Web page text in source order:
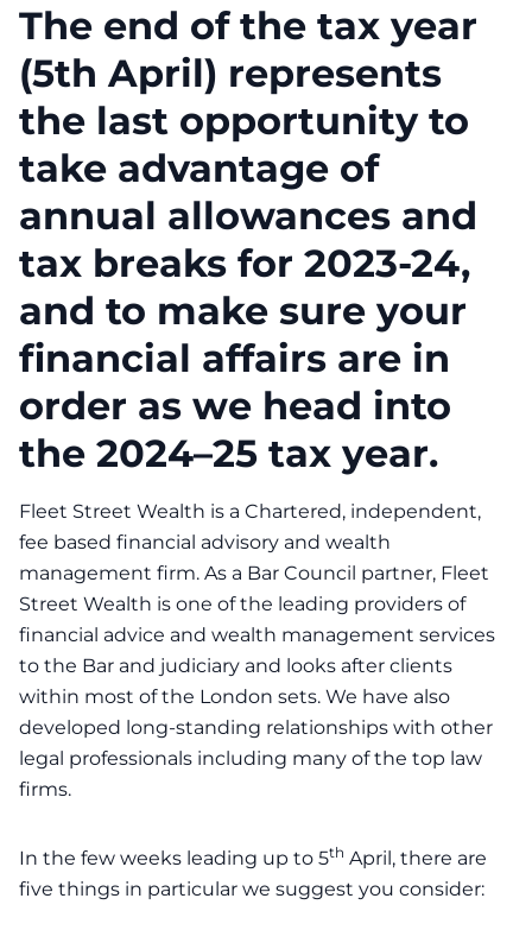
The end of the tax year
(5th April) represents
the last opportunity to
take advantage of
annual allowances and
tax breaks for 2023-24,
and to make sure your
financial affairs are in
order as we head into
the 2024–25 tax year.
Fleet Street Wealth is a Chartered, independent,
fee based financial advisory and wealth
management firm. As a Bar Council partner, Fleet
Street Wealth is one of the leading providers of
financial advice and wealth management services
to the Bar and judiciary and looks after clients
within most of the London sets. We have also
developed long-standing relationships with other
legal professionals including many of the top law
firms.
In the few weeks leading up to 5th April, there are
five things in particular we suggest you consider: